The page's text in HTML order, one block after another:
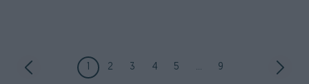
1 2 3 4 5 ... 9